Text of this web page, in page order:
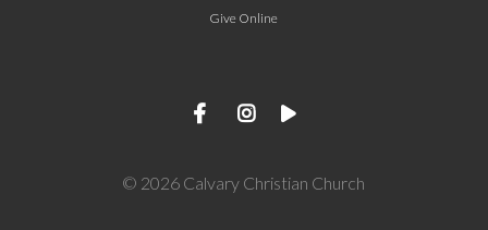
Give Online
© 2026 Calvary Christian Church